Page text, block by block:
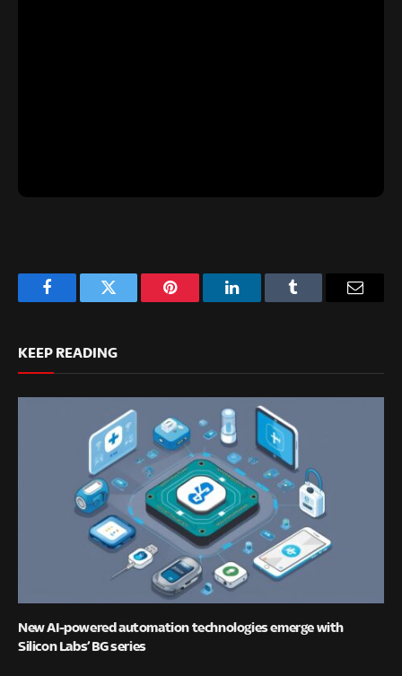
FacebookTwitter Pinterest LinkedInTumblr
KEEP READING
New AI-powered automation technologies emerge with
Silicon Labs’ BG series